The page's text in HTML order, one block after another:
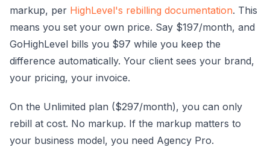
markup, per HighLevel's rebilling documentation. This
means you set your own price. Say $197/month, and
GoHighLevel bills you $97 while you keep the
difference automatically. Your client sees your brand,
your pricing, your invoice.
On the Unlimited plan ($297/month), you can only
rebill at cost. No markup. If the markup matters to
your business model, you need Agency Pro.